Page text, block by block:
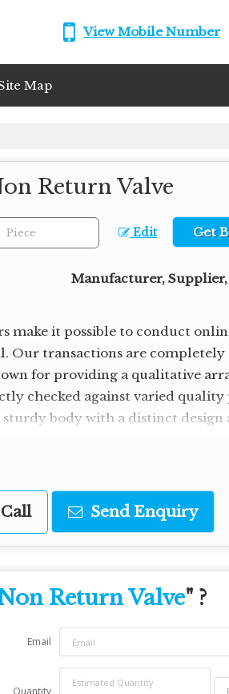
View Mobile Number
Map
Return Valve
Edit Get
Manufacturer,
make it possible to conduct
Our transactions are
for providing a qualitative
checked against varied quality
sturdy body with a distinct
Send Enquiry
Return Valve" ?
Email
Quantity